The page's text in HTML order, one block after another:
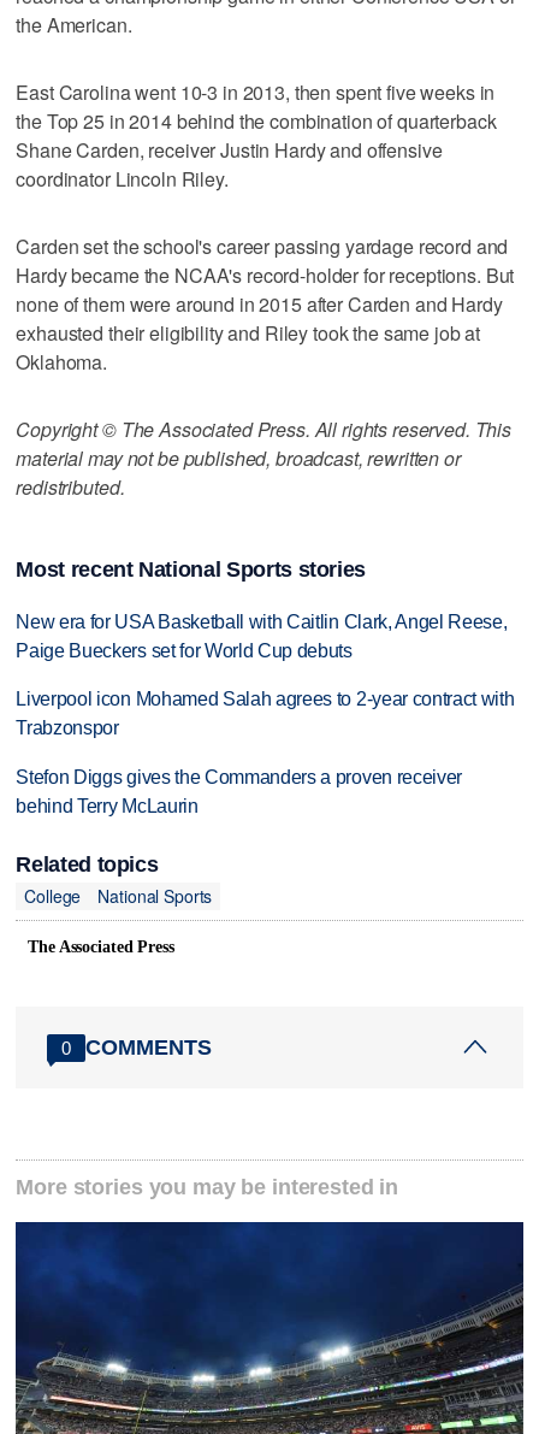
the American.
East Carolina went 10-3 in 2013, then spent five weeks in
the Top 25 in 2014 behind the combination of quarterback
Shane Carden, receiver Justin Hardy and offensive
coordinator Lincoln Riley.
Carden set the school's career passing yardage record and
Hardy became the NCAA's record-holder for receptions. But
none of them were around in 2015 after Carden and Hardy
exhausted their eligibility and Riley took the same job at
Oklahoma.
Copyright © The Associated Press. All rights reserved. This
material may not be published, broadcast, rewritten or
redistributed.
Most recent National Sports stories
New era for USA Basketball with Caitlin Clark, Angel Reese,
Paige Bueckers set for World Cup debuts
Liverpool icon Mohamed Salah agrees to 2-year contract with
Trabzonspor
Stefon Diggs gives the Commanders a proven receiver
behind Terry McLaurin
Related topics
College
National Sports
The Associated Press
0 COMMENTS
More stories you may be interested in